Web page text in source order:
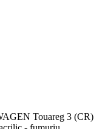
Touareg 3 (CR)